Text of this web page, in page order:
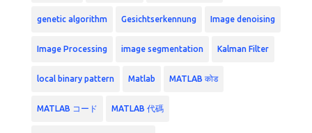
genetic algorithm Gesichtserkennung Image denoising
Image Processing image segmentation Kalman Filter
local binary pattern Matlab MATLAB कोड
MATLAB コード MATLAB 代碼